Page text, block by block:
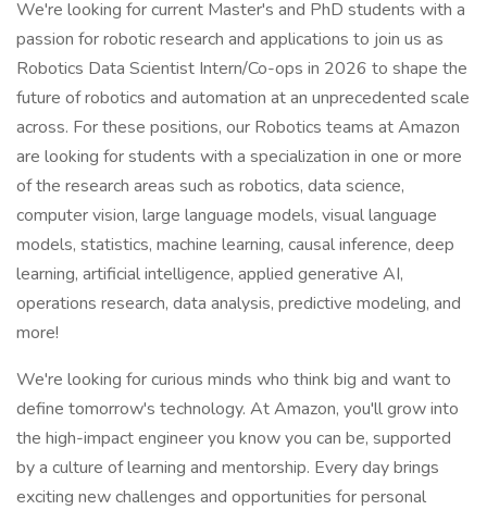
We're looking for current Master's and PhD students with a
passion for robotic research and applications to join us as
Robotics Data Scientist Intern/Co-ops in 2026 to shape the
future of robotics and automation at an unprecedented scale
across. For these positions, our Robotics teams at Amazon
are looking for students with a specialization in one or more
of the research areas such as robotics, data science,
computer vision, large language models, visual language
models, statistics, machine learning, causal inference, deep
learning, artificial intelligence, applied generative AI,
operations research, data analysis, predictive modeling, and
more!
We're looking for curious minds who think big and want to
define tomorrow's technology. At Amazon, you'll grow into
the high-impact engineer you know you can be, supported
by a culture of learning and mentorship. Every day brings
exciting new challenges and opportunities for personal